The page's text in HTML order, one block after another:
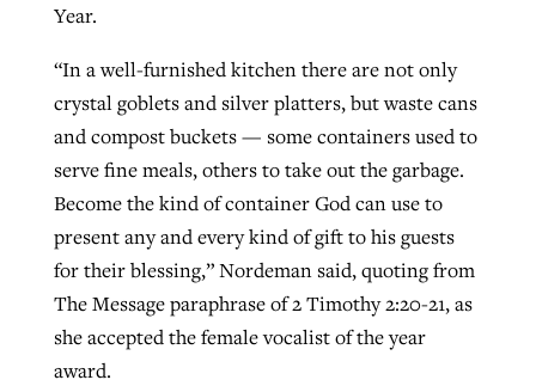
Year.
“In a well-furnished kitchen there are not only
crystal goblets and silver platters, but waste cans
and compost buckets — some containers used to
serve fine meals, others to take out the garbage.
Become the kind of container God can use to
present any and every kind of gift to his guests
for their blessing,” Nordeman said, quoting from
The Message paraphrase of 2 Timothy 2:20-21, as
she accepted the female vocalist of the year
award.
GuideStone warns members about
growing ‘Phantom Hacker’ scam
ByRoy Hayhurst, postedAugust 6, 2026
READ MORE
Post-COVID Perspective: Pandemic
catalyzes churches to cast
ByTobin Perry, postedApril 11, 2023
Nolan’s ‘The Odyssey’ misses in key
ByScott Barkley, posted July 31, 2026
Jewish foundation fighting to launch
first religious charter school in nation
Diana Chandler , posted August 6, 2026
READ MORE